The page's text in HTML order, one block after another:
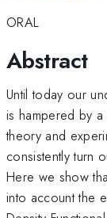
ORAL
Abstract
Until today our
is hampered by
theory and
consistently turn
Here we show
into account the